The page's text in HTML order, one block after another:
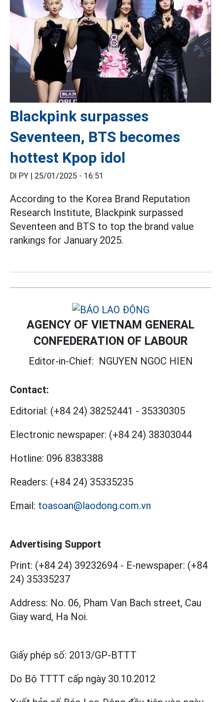
Blackpink surpasses
Seventeen, BTS becomes
hottest Kpop idol
DI PY | 25/01/2025 - 16:51
According to the Korea Brand Reputation
Research Institute, Blackpink surpassed
Seventeen and BTS to top the brand value
rankings for January 2025.
AGENCY OF VIETNAM GENERAL
CONFEDERATION OF LABOUR
Editor-in-Chief: NGUYEN NGOC HIEN
Contact:
Editorial: (+84 24) 38252441 - 35330305
Electronic newspaper: (+84 24) 38303044
Hotline: 096 8383388
Readers: (+84 24) 35335235
Email: toasoan@laodong.com.vn
Advertising Support
Print: (+84 24) 39232694 - E-newspaper: (+84
24) 35335237
Address: No. 06, Pham Van Bach street, Cau
Giay ward, Ha Noi.
Giấy phép số: 2013/GP-BTTT
Do Bộ TTTT cấp ngày 30.10.2012